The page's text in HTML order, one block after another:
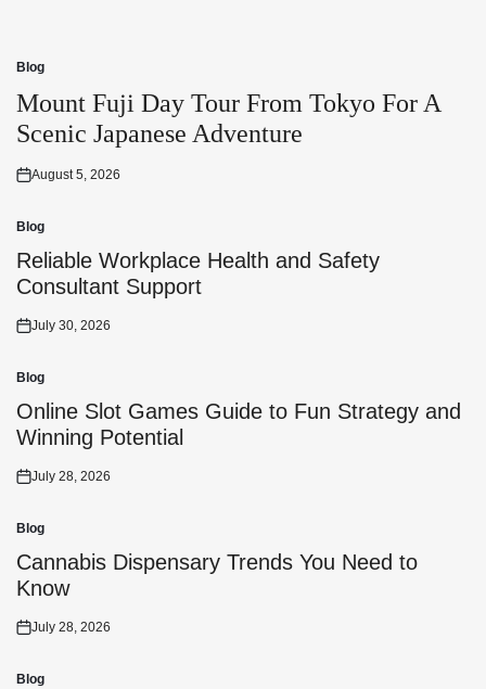
Posted
in
Blog
Mount Fuji Day Tour From Tokyo For A
Scenic Japanese Adventure
Posted
August 5, 2026
Posted
in
Blog
Reliable Workplace Health and Safety
Consultant Support
Posted
July 30, 2026
Posted
in
Blog
Online Slot Games Guide to Fun Strategy and
Winning Potential
Posted
July 28, 2026
Posted
in
Blog
Cannabis Dispensary Trends You Need to
Know
Posted
July 28, 2026
Blog